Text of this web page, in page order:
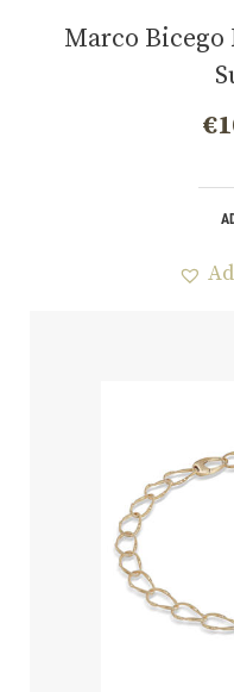
Marco Bicego
€